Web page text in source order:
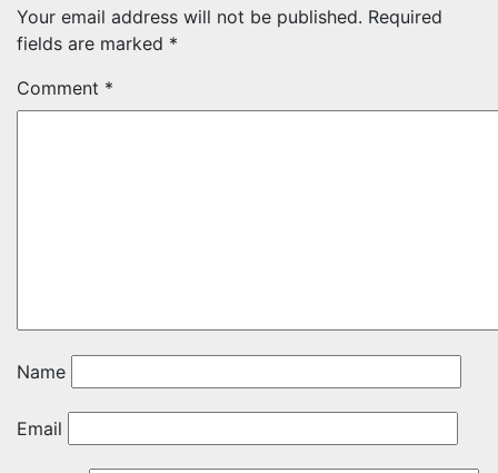
Your email address will not be published. Required
fields are marked *
Comment *
Name
Email